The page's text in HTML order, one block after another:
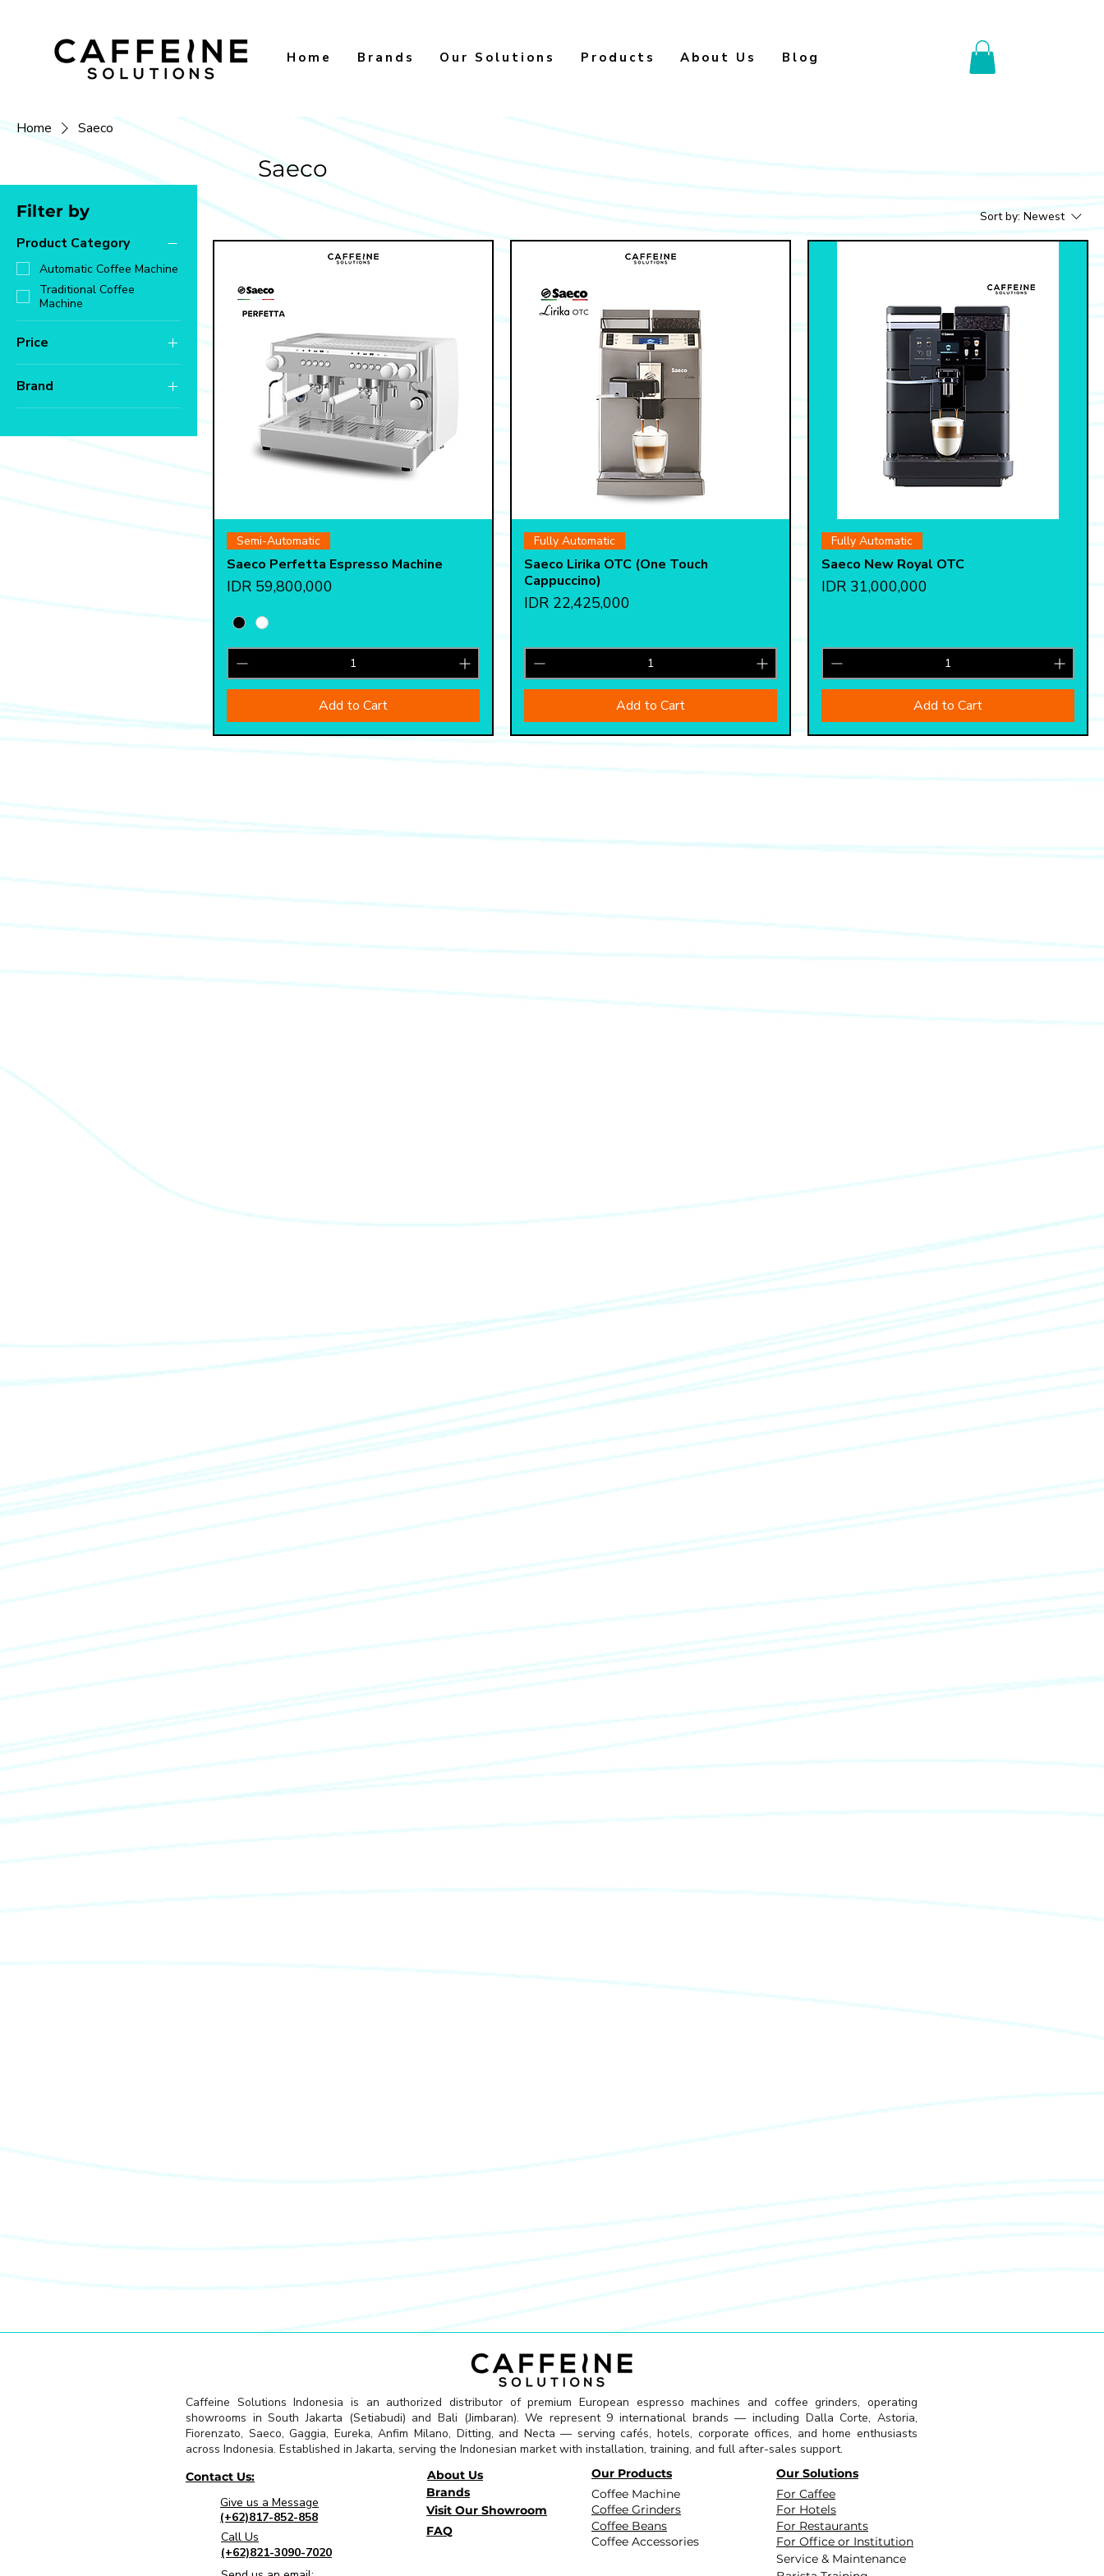
Home Brands Our Solutions Products About Us Blog
Home Saeco
Saeco
Filter by
Product Category
Automatic Coffee Machine
Traditional Coffee
Machine
Price
IDR 22,425,000 IDR 59,800,000
Brand
Saeco
Sort by: Newest
Quick View
Semi-Automatic
Saeco Perfetta Espresso Machine
Price
IDR 59,800,000
Add to Cart
Quick View
Fully Automatic
Saeco Lirika OTC (One Touch
Cappuccino)
Price
IDR 22,425,000
Add to Cart
Quick View
Fully Automatic
Saeco New Royal OTC
Price
IDR 31,000,000
Add to Cart
Caffeine Solutions Indonesia is an authorized distributor of premium European espresso machines and coffee grinders, operating
showrooms in South Jakarta (Setiabudi) and Bali (Jimbaran). We represent 9 international brands — including Dalla Corte, Astoria,
Fiorenzato, Saeco, Gaggia, Eureka, Anfim Milano, Ditting, and Necta — serving cafés, hotels, corporate offices, and home enthusiasts
across Indonesia. Established in Jakarta, serving the Indonesian market with installation, training, and full after-sales support.
Contact Us:
Give us a Message
(+62)817-852-858
Call Us
(+62)821-3090-7020
About Us
Brands
Visit Our Showroom
FAQ
Our Products
Coffee Machine
Coffee Grinders
Coffee Beans
Coffee Accessories
Our Solutions
For Caffee
For Hotels
For Restaurants
For Office or Institution
Service & Maintenance